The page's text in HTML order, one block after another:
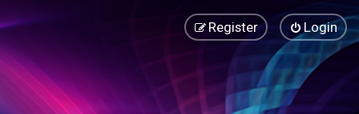
Login
Register